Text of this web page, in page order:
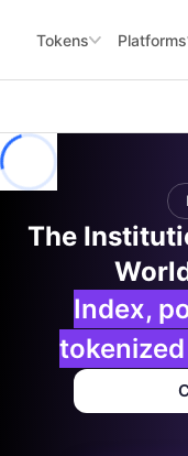
Tokens Platforms
The
Index,
tokenized